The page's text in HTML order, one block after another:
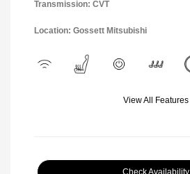
Transmission: CVT
Location: Gossett Mitsubishi
View All Features
Check Availability